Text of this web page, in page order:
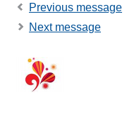
Previous message
Next message